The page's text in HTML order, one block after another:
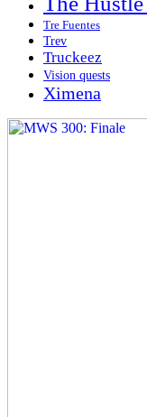
Tre Fuentes
Trev
Truckeez
Vision quests
Ximena